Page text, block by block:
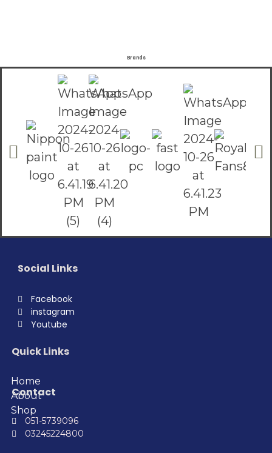
Brands
Social Links
Facebook
instagram
Youtube
Quick Links
Home
About
Shop
Contact
051-5739096
03245224800